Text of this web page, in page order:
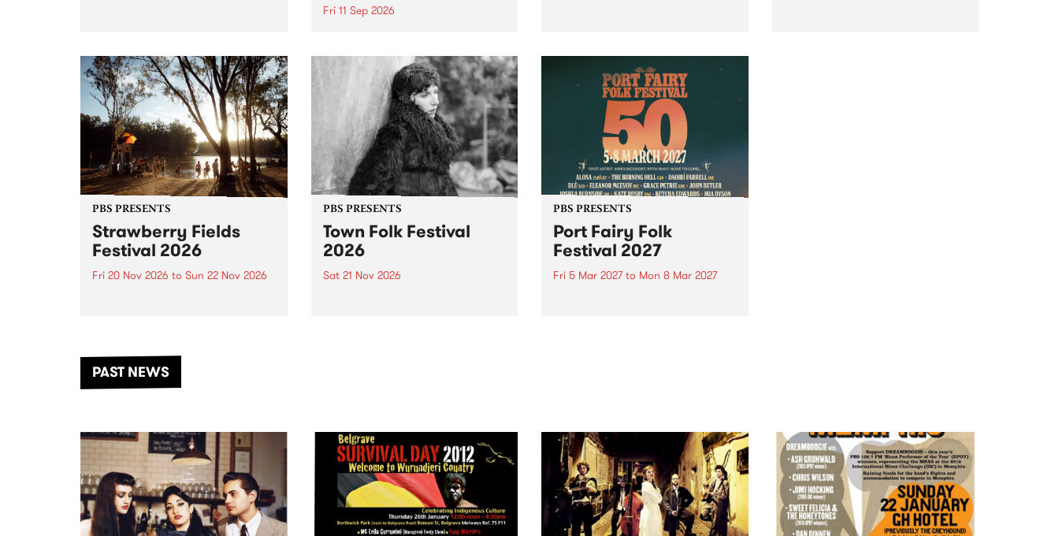
in to Fiesta Jazz on Saturday
September 5 from 11am.
Fri 11 Sep 2026
this September featuring Cool
Out Sun .
PBS PRESENTS
Strawberry Fields
Festival 2026
Fri 20 Nov 2026 to Sun 22 Nov 2026
another unforgettable weekend
of music, art and connection.
PBS PRESENTS
Town Folk Festival
2026
Sat 21 Nov 2026
PBS PRESENTS
Port Fairy Folk
Festival 2027
Fri 5 Mar 2027to Mon 8 Mar 2027
PAST NEWS